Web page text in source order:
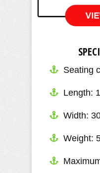
Seating
Length:
​Width:
Weight: